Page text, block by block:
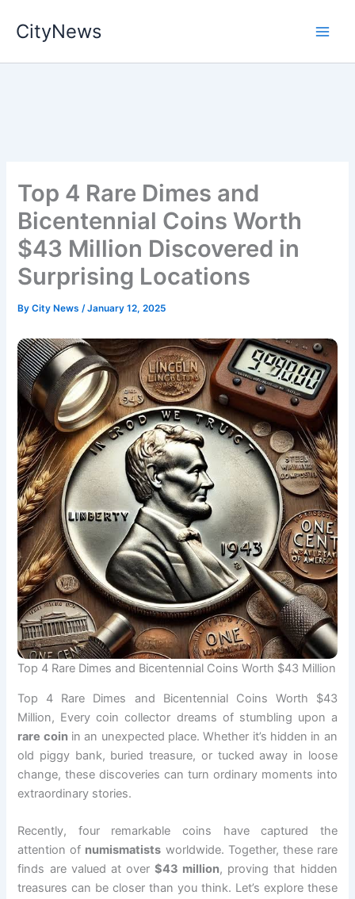
CityNews
Top 4 Rare Dimes and
Bicentennial Coins Worth
$43 Million Discovered in
Surprising Locations
ByCity News/January 12, 2025
Top 4 Rare Dimes and Bicentennial Coins Worth $43 Million
Top 4 Rare Dimes and Bicentennial Coins Worth $43
Million, Every coin collector dreams of stumbling upon a
rare coinin an unexpected place. Whether it’s hidden in an
old piggy bank, buried treasure, or tucked away in loose
change, these discoveries can turn ordinary moments into
extraordinary stories.
Recently, four remarkable coins have captured the
attention of numismatists worldwide. Together, these rare
finds are valued at over$43 million, proving that hidden
treasures can be closer than you think. Let’s explore these